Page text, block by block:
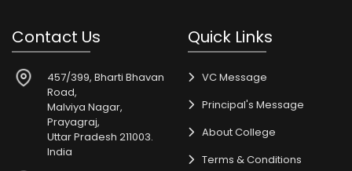
Contact Us
457/399, Bharti Bhavan
Road,
Malviya Nagar,
Prayagraj,
Uttar Pradesh 211003.
India
Quick Links
VC Message
Principal's Message
About College
Terms & Conditions